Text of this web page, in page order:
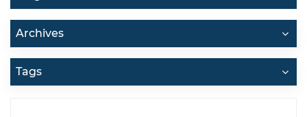
Archives
Tags